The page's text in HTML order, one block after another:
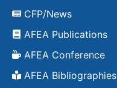
CFP/News
AFEA Publications
AFEA Conference
AFEA Bibliographies